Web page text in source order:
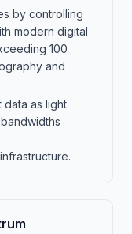
by controlling
modern digital
100
and
data as light